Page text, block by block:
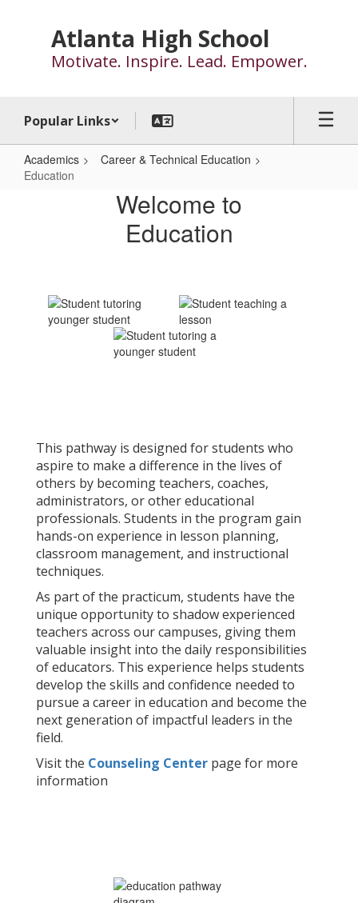
Atlanta High School
Motivate. Inspire. Lead. Empower.
Popular Links
Academics
Career & Technical Education
Education
Welcome to
Education
This pathway is designed for students who
aspire to make a difference in the lives of
others by becoming teachers, coaches,
administrators, or other educational
professionals. Students in the program gain
hands-on experience in lesson planning,
classroom management, and instructional
techniques.
As part of the practicum, students have the
unique opportunity to shadow experienced
teachers across our campuses, giving them
valuable insight into the daily responsibilities
of educators. This experience helps students
develop the skills and confidence needed to
pursue a career in education and become the
next generation of impactful leaders in the
field.
Visit the Counseling Center page for more
information